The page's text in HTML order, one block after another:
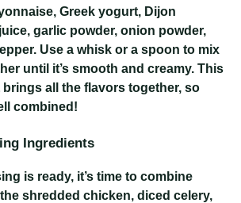
Greek yogurt, Dijon
garlic powder, onion powder,
Use a whisk or a spoon to mix
until it’s smooth and creamy. This
all the flavors together, so
combined!
Ingredients
is ready, it’s time to combine
shredded chicken, diced celery,